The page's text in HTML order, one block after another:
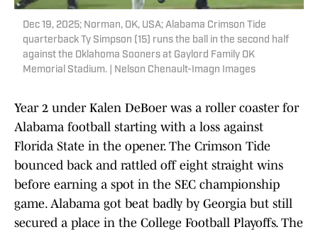
Dec 19, 2025; Norman, OK, USA; Alabama Crimson Tide
quarterback Ty Simpson (15) runs the ball in the second half
against the Oklahoma Sooners at Gaylord Family OK
Memorial Stadium. | Nelson Chenault-Imagn Images
Year 2 under Kalen DeBoer was a roller coaster for
Alabama football starting with a loss against
Florida State in the opener. The Crimson Tide
bounced back and rattled off eight straight wins
before earning a spot in the SEC championship
game. Alabama got beat badly by Georgia but still
secured a place in the College Football Playoffs. The